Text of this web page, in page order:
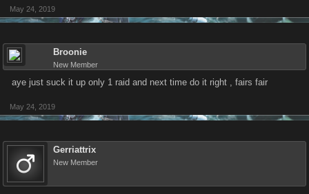
May 24, 2019
Broonie
New Member
aye just suck it up only 1 raid and next time do it right , fairs fair
May 24, 2019
Gerriattrix
New Member